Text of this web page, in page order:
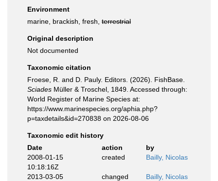
Environment
marine, brackish, fresh, terrestrial
Original description
Not documented
Taxonomic citation
Froese, R. and D. Pauly. Editors. (2026). FishBase.
Sciades Müller & Troschel, 1849. Accessed through:
World Register of Marine Species at:
https://www.marinespecies.org/aphia.php?
p=taxdetails&id=270838 on 2026-08-06
Taxonomic edit history
Date
action
by
2008-01-15
10:18:16Z
created Bailly, Nicolas
2013-03-05
changed Bailly, Nicolas